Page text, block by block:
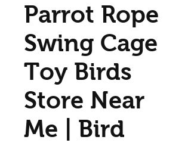
Parrot Rope
Swing Cage
Toy Birds
Store Near
Me | Bird